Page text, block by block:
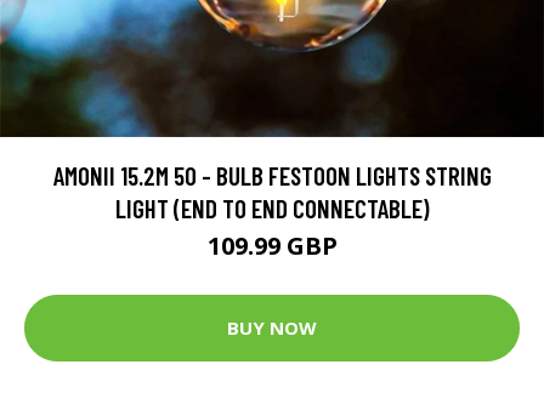
AMONII 15.2M 50 - BULB FESTOON LIGHTS STRING
LIGHT (END TO END CONNECTABLE)
109.99 GBP
BUY NOW